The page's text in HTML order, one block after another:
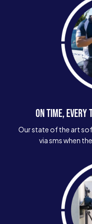
ON TIME, EVERY
Our state of the art
via sms when